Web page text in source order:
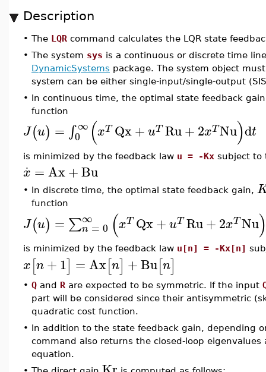
Description
• The LQR command calculates the LQR state
• The system sys is a continuous or discrete time
DynamicSystems package. The system object
system can be either single-input/single-output
• In continuous time, the optimal state feedback
function
J(u) = ∫ ∞
0 (xT Qx+uT Ru+2xTNu)dt
is minimized by the feedback law u = -Kx subject to
x
⋅ = Ax+Bu
• In discrete time, the optimal state feedback gain,
function
J(u) = ∑∞
n = 0 (xT Qx+uT Ru+2xTNu)
is minimized by the feedback law u[n] = -Kx[n]
x[n+1] =Ax[n] +Bu[n]
• Q and R are expected to be symmetric. If the input
part will be considered since their antisymmetric
quadratic cost function.
• In addition to the state feedback gain, depending
command also returns the closed-loop
equation.